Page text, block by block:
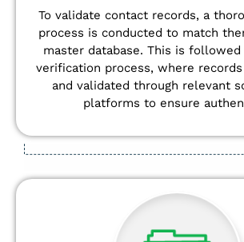
To validate contact records, a
process is conducted to match
master database. This is followed
verification process, where
and validated through relevant
platforms to ensure